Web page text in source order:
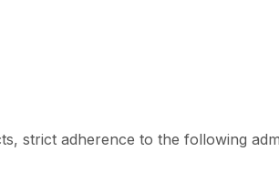
strict adherence to the following